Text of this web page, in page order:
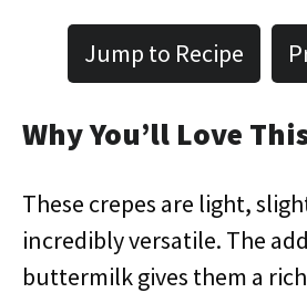
Jump to Recipe
Why You’ll Love
These crepes are light,
incredibly versatile. The
buttermilk gives them a